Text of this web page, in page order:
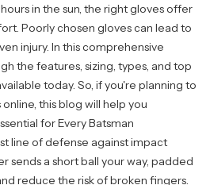
in the sun, the right gloves offer
Poorly chosen gloves can lead to
injury. In this comprehensive
the features, sizing, types, and top
today. So, if you're planning to
, this blog will help you
for Every Batsman
line of defense against impact
sends a short ball your way, padded
reduce the risk of broken fingers.